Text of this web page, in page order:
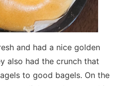
and had a nice golden
also had the crunch that
to good bagels. On the